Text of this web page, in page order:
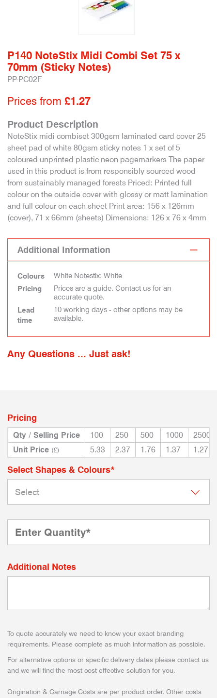
P140 NoteStix Midi Combi Set 75 x
70mm (Sticky Notes)
PP-PC02F
Prices from £1.27
Product Description
NoteStix midi combiset 300gsm laminated card cover 25
sheet pad of white 80gsm sticky notes 1 x set of 5
coloured unprinted plastic neon pagemarkers The paper
used in this product is from responsibly sourced wood
from sustainably managed forests Priced: Printed full
colour on the outside cover with glossy or matt lamination
and full colour on each sheet Print area: 156 x 126mm
(cover), 71 x 66mm (sheets) Dimensions: 126 x 76 x 4mm
Additional Information
Colours
White Notestix: White
Pricing
Prices are a guide. Contact us for an
accurate quote.
Lead
time
10 working days - other options may be
available.
Any Questions ... Just ask!
Pricing
Qty / Selling Price 100 250 500 1000
2500
Unit Price (£) 5.33 2.37 1.76 1.37 1.27
Select Shapes & Colours*
Additional Notes
To quote accurately we need to know your exact branding
requirements. Please complete as much information as possible.
For alternative options or specific delivery dates please contact us
and we will find the most cost effective solution for you.
Origination & Carriage Costs are per product order. Other costs